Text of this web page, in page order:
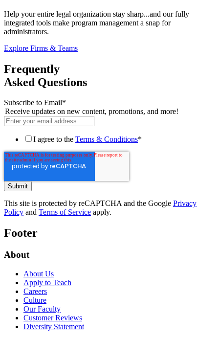
Help your entire legal organization stay sharp...and our fully
integrated tools make program management a snap for
administrators.
Explore Firms & Teams
Frequently
Asked Questions
Subscribe to Email*
Receive updates on new content, promotions, and more!
I agree to the Terms & Conditions*
This site is protected by reCAPTCHA and the Google Privacy
Policy and Terms of Service apply.
Footer
About
About Us
Apply to Teach
Careers
Culture
Our Faculty
Customer Reviews
Diversity Statement